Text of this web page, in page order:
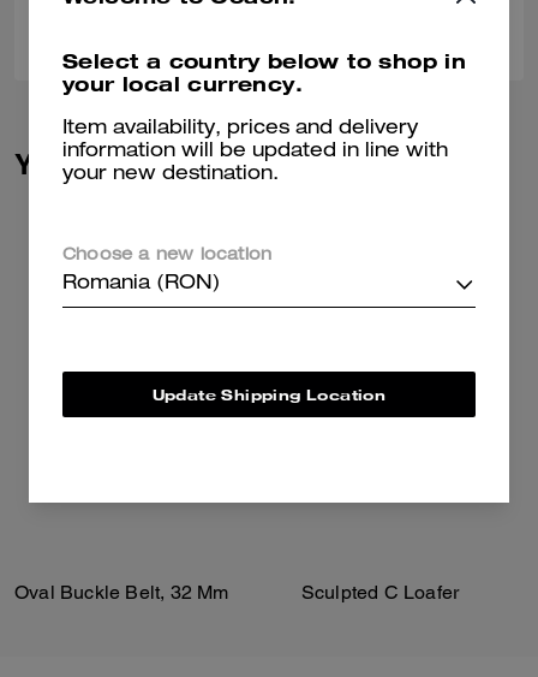
You May Also Like
Oval Buckle Belt, 32 Mm Sculpted C Loafer
Select a country below to shop in
your local currency.
Item availability, prices and delivery
information will be updated in line with
your new destination.
Choose a new location
Romania (RON)
Update Shipping Location